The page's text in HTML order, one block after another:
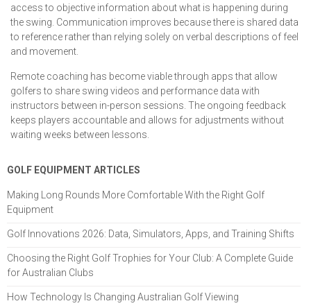
access to objective information about what is happening during
the swing. Communication improves because there is shared data
to reference rather than relying solely on verbal descriptions of feel
and movement.
Remote coaching has become viable through apps that allow
golfers to share swing videos and performance data with
instructors between in-person sessions. The ongoing feedback
keeps players accountable and allows for adjustments without
waiting weeks between lessons.
GOLF EQUIPMENT ARTICLES
Making Long Rounds More Comfortable With the Right Golf
Equipment
Golf Innovations 2026: Data, Simulators, Apps, and Training Shifts
Choosing the Right Golf Trophies for Your Club: A Complete Guide
for Australian Clubs
How Technology Is Changing Australian Golf Viewing